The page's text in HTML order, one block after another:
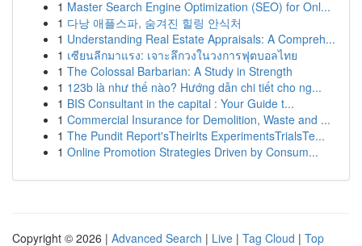
1 Master Search Engine Optimization (SEO) for Onl...
1 다낭 애플스파, 숨겨진 힐링 안식처
1 Understanding Real Estate Appraisals: A Compreh...
1 เซียนลีกมาแรง: เจาะลึกวงในวงการฟุตบอลไทย
1 The Colossal Barbarian: A Study in Strength
1 123b là như thế nào? Hướng dẫn chi tiết cho ng...
1 BIS Consultant in the capital : Your Guide t...
1 Commercial Insurance for Demolition, Waste and ...
1 The Pundit Report'sTheirIts ExperimentsTrialsTe...
1 Online Promotion Strategies Driven by Consum...
Copyright © 2026 | Advanced Search | Live | Tag Cloud | Top